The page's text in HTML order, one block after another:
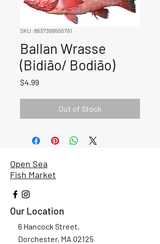
SKU: 8637399555761
Ballan Wrasse
(Bidião/ Bodião)
$4.99Price
Out of Stock
Open Sea
Fish Market
Our Location
6 Hancock Street,
Dorchester, MA 02125